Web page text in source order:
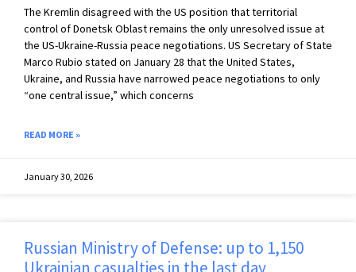
The Kremlin disagreed with the US position that territorial
control of Donetsk Oblast remains the only unresolved issue at
the US-Ukraine-Russia peace negotiations. US Secretary of State
Marco Rubio stated on January 28 that the United States,
Ukraine, and Russia have narrowed peace negotiations to only
“one central issue,” which concerns
READ MORE »
January 30, 2026
Russian Ministry of Defense: up to 1,150
Ukrainian casualties in the last day